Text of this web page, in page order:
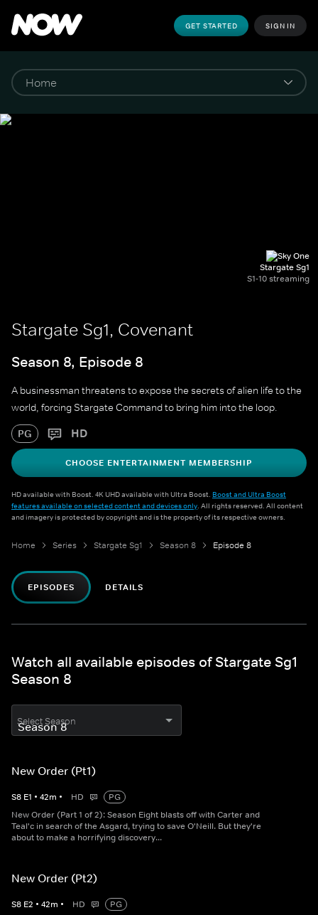
GET STARTED SIGN IN
Stargate Sg1
S1-10 streaming
Stargate Sg1, Covenant
Season 8, Episode 8
A businessman threatens to expose the secrets of alien life to the
world, forcing Stargate Command to bring him into the loop.
PG HD
CHOOSE ENTERTAINMENT MEMBERSHIP
HD available with Boost. 4K UHD available with Ultra Boost. Boost and Ultra Boost
features available on selected content and devices only. All rights reserved. All content
and imagery is protected by copyright and is the property of its respective owners.
Home Series Stargate Sg1 Season 8 Episode 8
EPISODES DETAILS
Watch all available episodes of Stargate Sg1
Season 8
Select Season
New Order (Pt1)
S8 E1 • 42m • HD
PG
New Order (Part 1 of 2): Season Eight blasts off with Carter and
Teal'c in search of the Asgard, trying to save O'Neill. But they're
about to make a horrifying discovery...
New Order (Pt2)
S8 E2 • 42m • HD
PG